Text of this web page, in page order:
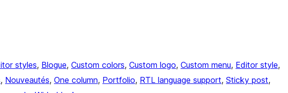
styles, Blogue, Custom colors, Custom logo, Custom menu, Editor style
, Nouveautés, One column, Portfolio, RTL language support, Sticky post